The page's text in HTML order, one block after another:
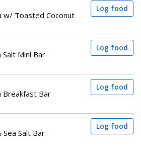
w/ Toasted Coconut
Log food
Salt Mini Bar
Log food
Breakfast Bar
Log food
Salt Bar
Log food